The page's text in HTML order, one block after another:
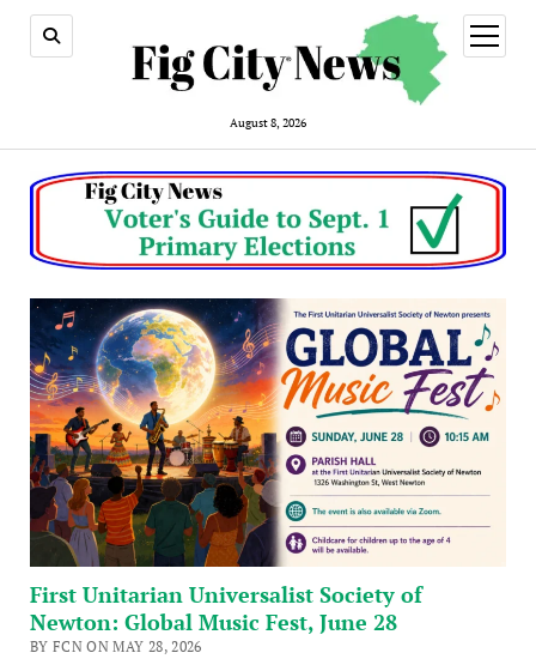
August 8, 2026
open
menu
First Unitarian Universalist Society of
Newton: Global Music Fest, June 28
BY FCN ON MAY 28, 2026